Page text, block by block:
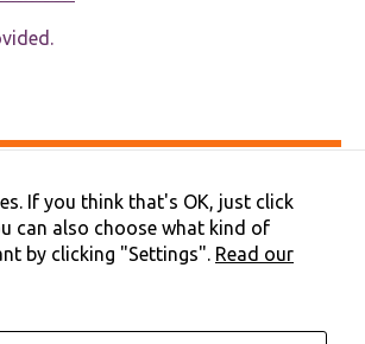
Privacy & Cookies
Terms & Conditions
Contact Us
Cookie Preferences
and Merseyside | Merseyside Youth
If you think that's OK, just click
can also choose what kind of
by clicking "Settings". Read our